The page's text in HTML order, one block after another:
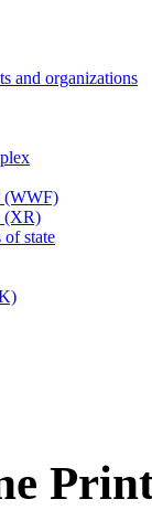
and organizations
(WWF)
(XR)
of state